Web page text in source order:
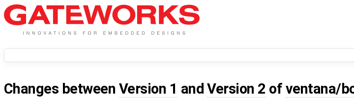
Changes between Version 1 andVersion 2 of ventana/